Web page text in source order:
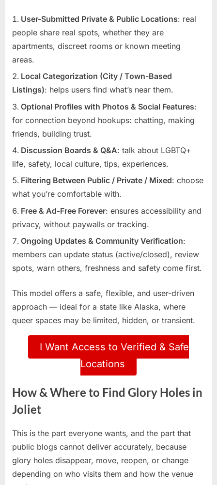
User-Submitted Private & Public Locations: real
people share real spots, whether they are
apartments, discreet rooms or known meeting
areas.
Local Categorization (City / Town-Based
Listings): helps users find what’s near them.
Optional Profiles with Photos & Social Features:
for connection beyond hookups: chatting, making
friends, building trust.
Discussion Boards & Q&A: talk about LGBTQ+
life, safety, local culture, tips, experiences.
Filtering Between Public / Private / Mixed: choose
what you’re comfortable with.
Free & Ad-Free Forever: ensures accessibility and
privacy, without paywalls or tracking.
Ongoing Updates & Community Verification:
members can update status (active/closed), review
spots, warn others, freshness and safety come first.
This model offers a safe, flexible, and user-driven
approach — ideal for a state like Alaska, where
queer spaces may be limited, hidden, or transient.
I Want Access to Verified & Safe
Locations
How & Where to Find Glory Holes in
Joliet
This is the part everyone wants, and the part that
public blogs cannot deliver accurately, because
glory holes disappear, move, reopen, or change
depending on who visits them and how the venue